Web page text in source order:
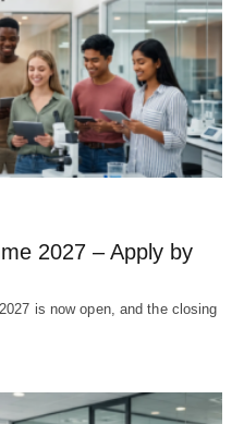
2027 – Apply by
is now open, and the closing